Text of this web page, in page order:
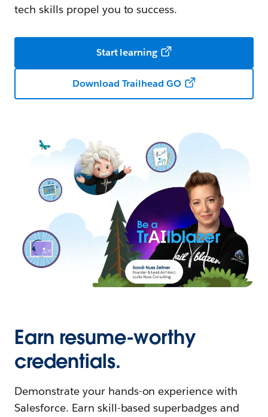
tech skills propel you to success.
Start learning
Download Trailhead GO
Earn resume-worthy
credentials.
Demonstrate your hands-on experience with
Salesforce. Earn skill-based superbadges and